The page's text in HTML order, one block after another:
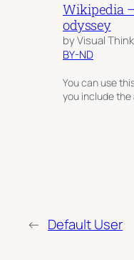
Wikipedia
odyssey
by Visual
BY-ND
You can use
you include
← Default User